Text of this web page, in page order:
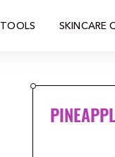
TOOLS SKINCARE